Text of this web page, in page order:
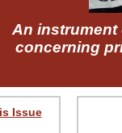
An instrument
concerning
Issue